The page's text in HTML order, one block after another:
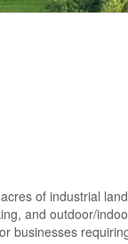
of industrial
and outdoor/
businesses